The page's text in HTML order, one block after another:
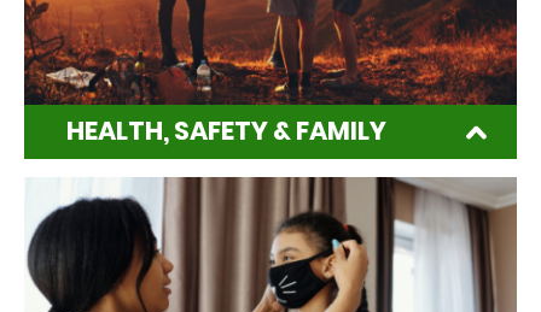
HEALTH, SAFETY & FAMILY